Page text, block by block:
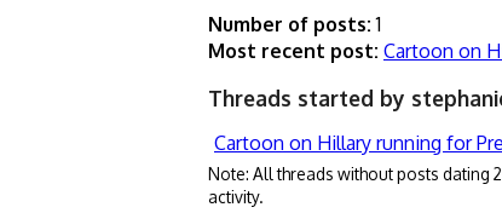
Number of posts: 1
Most recent post: Cartoon on
Threads started by
Cartoon on Hillary running for
Note: All threads without posts dating
activity.